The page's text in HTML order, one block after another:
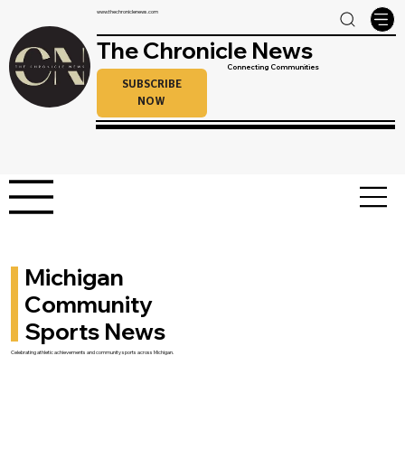
www.thechroniclenews.com
The Chronicle News
SUBSCRIBE
NOW
Connecting Communities
Michigan
Community
Sports News
Celebrating athletic achievements and community sports across Michigan.